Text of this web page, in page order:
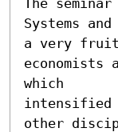
Systems
a very
economists
which
intensified
other